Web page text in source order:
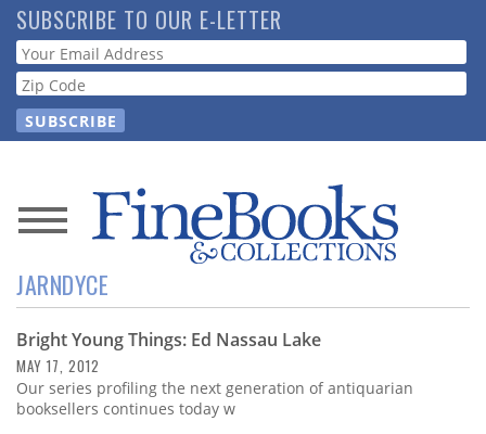
Skip
to
main
content
SUBSCRIBE TO OUR E-LETTER
Webform
News
Magazine
Store
Resource
JARNDYCE
Bright Young Things: Ed Nassau Lake
MAY 17, 2012
Our series profiling the next generation of antiquarian
booksellers continues today w